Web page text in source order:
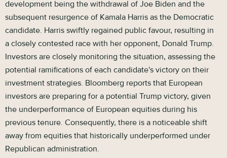
development being the withdrawal of Joe Biden and the
subsequent resurgence of Kamala Harris as the Democratic
candidate. Harris swiftly regained public favour, resulting in
a closely contested race with her opponent, Donald Trump.
Investors are closely monitoring the situation, assessing the
potential ramifications of each candidate's victory on their
investment strategies. Bloomberg reports that European
investors are preparing for a potential Trump victory, given
the underperformance of European equities during his
previous tenure. Consequently, there is a noticeable shift
away from equities that historically underperformed under
Republican administration.